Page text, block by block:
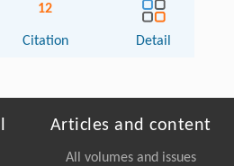
12
Citation Detail
Articles and content
All volumes and issues